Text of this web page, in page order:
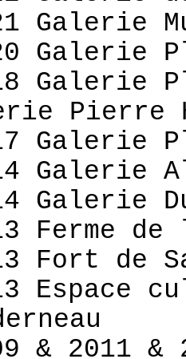
Galerie
Galerie
Galerie
Pierre
Galerie
Galerie
Galerie
Ferme
Fort de
Espace
& 2011